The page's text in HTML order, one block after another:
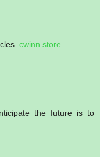
cwinn.store
the future is to